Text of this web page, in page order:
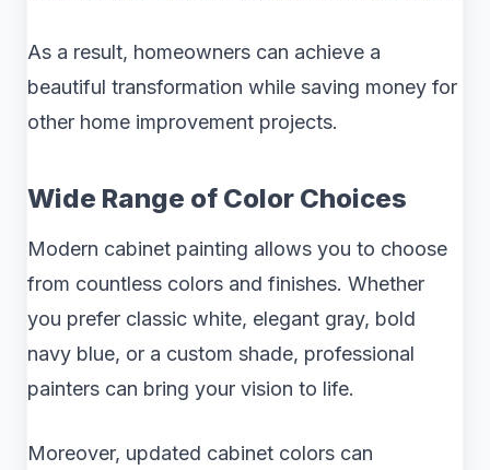
As a result, homeowners can achieve a
beautiful transformation while saving money for
other home improvement projects.
Wide Range of Color Choices
Modern cabinet painting allows you to choose
from countless colors and finishes. Whether
you prefer classic white, elegant gray, bold
navy blue, or a custom shade, professional
painters can bring your vision to life.
Moreover, updated cabinet colors can